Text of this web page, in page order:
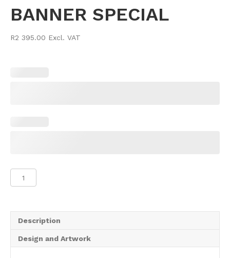
BANNER SPECIAL
R2 395.00 Excl. VAT
Slimline
Description
Design and Artwork